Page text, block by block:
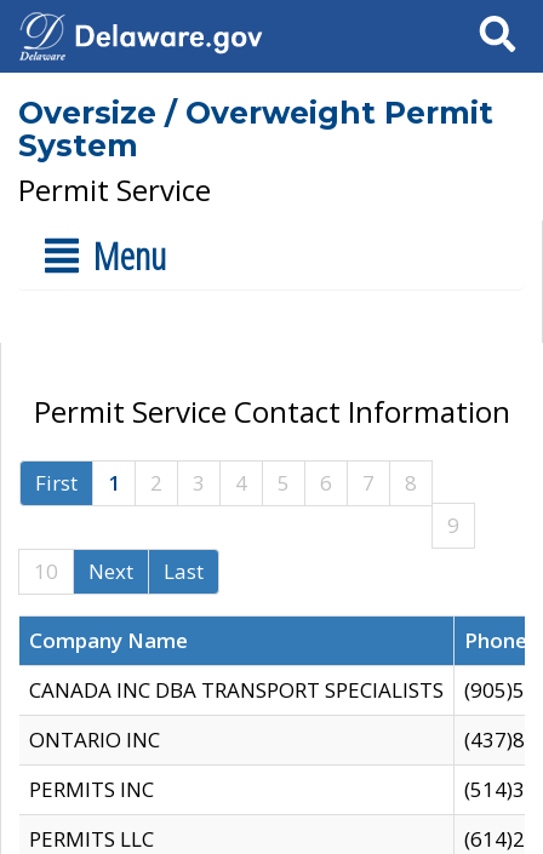
Search
Oversize / Overweight Permit
System
Permit Service
Menu
Permit Service Contact Information
First 1 2 3 4 5 6 7
8
9
10
Next Last
Company Name
CANADA INC DBA TRANSPORT SPECIALISTS
ONTARIO INC
PERMITS INC
PERMITS LLC